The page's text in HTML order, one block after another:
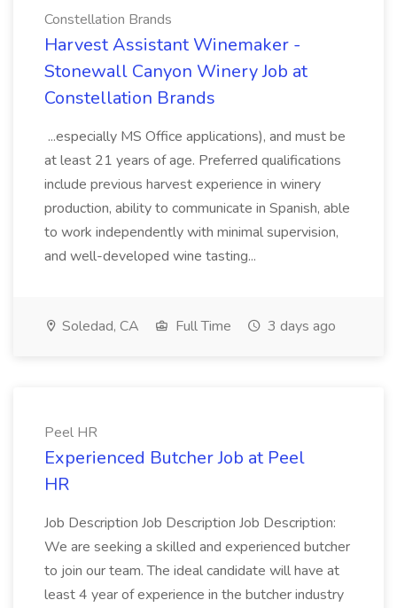
Constellation Brands
Harvest Assistant Winemaker -
Stonewall Canyon Winery Job at
Constellation Brands
...especially MS Office applications), and must be
at least 21 years of age. Preferred qualifications
include previous harvest experience in winery
production, ability to communicate in Spanish, able
to work independently with minimal supervision,
and well-developed wine tasting...
Soledad, CA Full Time 3 days ago
Peel HR
Experienced Butcher Job at Peel
HR
Job Description Job Description Job Description:
We are seeking a skilled and experienced butcher
to join our team. The ideal candidate will have at
least 4 year of experience in the butcher industry